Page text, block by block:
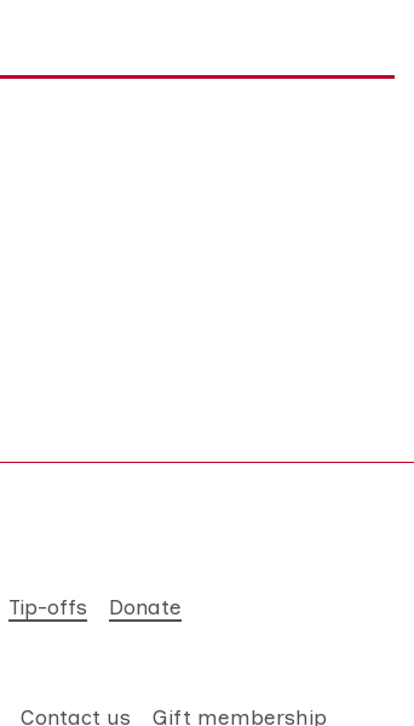
Tip-offs Donate
Contact us Gift membership